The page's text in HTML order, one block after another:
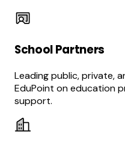
School Partners
Leading public, private,
EduPoint on education
support.